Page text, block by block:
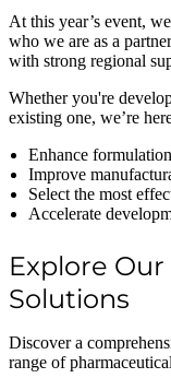
At this year’s event,
who we are as a
with strong regional
Whether you're
existing one, we’re
Enhance
Improve
Select the most
Accelerate
Explore
Solutions
Discover a
range of